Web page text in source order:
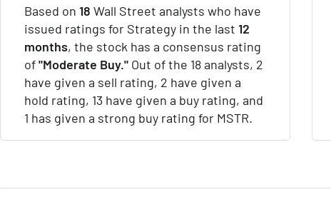
Based on 18 Wall Street analysts who have
issued ratings for Strategy in the last 12
months, the stock has a consensus rating
of"Moderate Buy." Out of the 18 analysts, 2
have given a sell rating, 2 have given a
hold rating, 13 have given a buy rating, and
1 has given a strong buy rating for MSTR.